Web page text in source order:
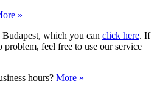
»
which you can click here. If
feel free to use our service
hours? More »